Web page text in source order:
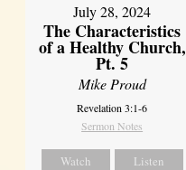
July 28, 2024
The Characteristics
of a Healthy Church,
Pt. 5
Mike Proud
Revelation 3:1-6
Sermon Notes
Watch Listen